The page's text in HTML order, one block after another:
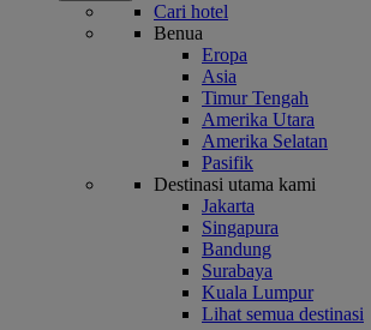
Cari hotel
Benua
Eropa
Asia
Timur Tengah
Amerika Utara
Amerika Selatan
Pasifik
Destinasi utama kami
Jakarta
Singapura
Bandung
Surabaya
Kuala Lumpur
Lihat semua destinasi